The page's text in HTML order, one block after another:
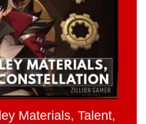
Materials, Talent,